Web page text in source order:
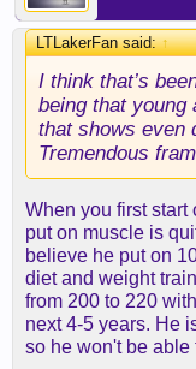
LTLakerFan said:↑
I think that’s
being that young
that shows even
Tremendous
When you first start
put on muscle is
believe he put on
diet and weight
from 200 to 220
next 4-5 years. He
so he won't be able